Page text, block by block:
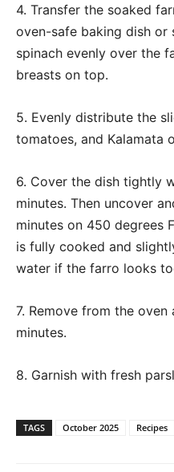
4. Transfer the soaked
oven-safe baking dish or
spinach evenly over the
breasts on top.
5. Evenly distribute the
tomatoes, and Kalamata
6. Cover the dish tightly
minutes. Then uncover
minutes on 450 degrees
is fully cooked and
water if the farro looks
7. Remove from the
minutes.
8. Garnish with fresh
TAGS October 2025 Recipes